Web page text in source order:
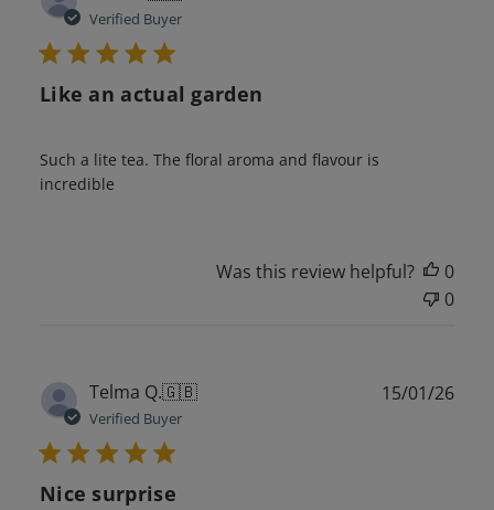
Verified Buyer
Like an actual garden
Such a lite tea. The floral aroma and flavour is
incredible
Was this review helpful?
0
0
Telma Q.🇬🇧
Verified Buyer
Nice surprise
15/01/26